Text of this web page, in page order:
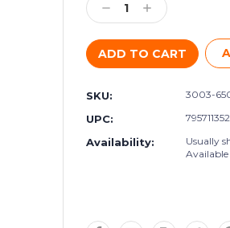
Decrease
Quantity:
Increase
Quantity:
SKU: 3003-
UPC:
Availability:
Usually